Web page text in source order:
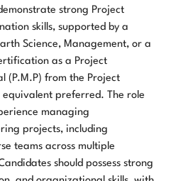
strong Project
skills, supported by a
Science, Management, or a
as a Project
(P.M.P) from the Project
preferred. The role
managing
projects, including
teams across multiple
should possess strong